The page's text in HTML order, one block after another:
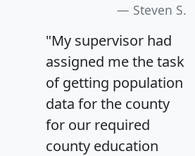
Steven S.
"My supervisor had
assigned me the task
of getting population
data for the county
for our required
county education